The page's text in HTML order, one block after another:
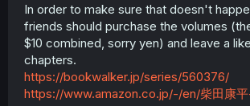
In order to make sure that doesn't
friends should purchase the volumes
$10 combined, sorry yen) and leave a
chapters.
https://bookwalker.jp/series/560376/
https://www.amazon.co.jp/-/en/柴田康